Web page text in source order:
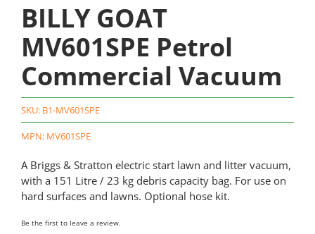
BILLY GOAT
MV601SPE Petrol
Commercial Vacuum
SKU: B1-MV601SPE
MPN: MV601SPE
A Briggs & Stratton electric start lawn and litter vacuum,
with a 151 Litre / 23 kg debris capacity bag. For use on
hard surfaces and lawns. Optional hose kit.
Be the first to leave a review.